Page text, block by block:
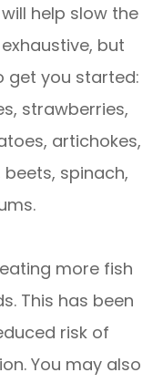
help slow the
but
get you started:
strawberries,
artichokes,
spinach,
more fish
This has been
risk of
You may also